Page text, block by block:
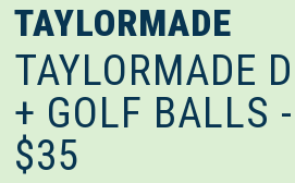
TAYLORMADE
TAYLORMADE
+ GOLF BALLS
$35